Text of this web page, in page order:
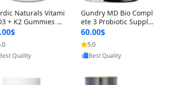
Naturals Vitami
+ K2 Gummies –
IU D3 & 45 mcg K
Flavor
& Muscle Sup
(120 Gummies)
Quality
Gundry MD Bio Compl
ete 3 Probiotic Supple
ment – 3-in-1 Gut Heal
th, Digestion, Bloating
& Energy Support (30
Day Supply)
60.00$
5.0
Best Quality